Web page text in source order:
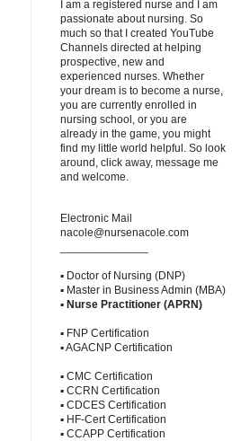
I am a registered nurse and I am
passionate about nursing. So
much so that I created YouTube
Channels directed at helping
prospective, new and
experienced nurses. Whether
your dream is to become a nurse,
you are currently enrolled in
nursing school, or you are
already in the game, you might
find my little world helpful. So look
around, click away, message me
and welcome.
Electronic Mail
nacole@nursenacole.com
▪ Doctor of Nursing (DNP)
▪ Master in Business Admin (MBA)
▪ Nurse Practitioner (APRN)
▪ FNP Certification
▪ AGACNP Certification
▪ CMC Certification
▪ CCRN Certification
▪ CDCES Certification
▪ HF-Cert Certification
▪ CCAPP Certification